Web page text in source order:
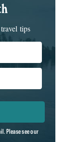
tips
Please see our